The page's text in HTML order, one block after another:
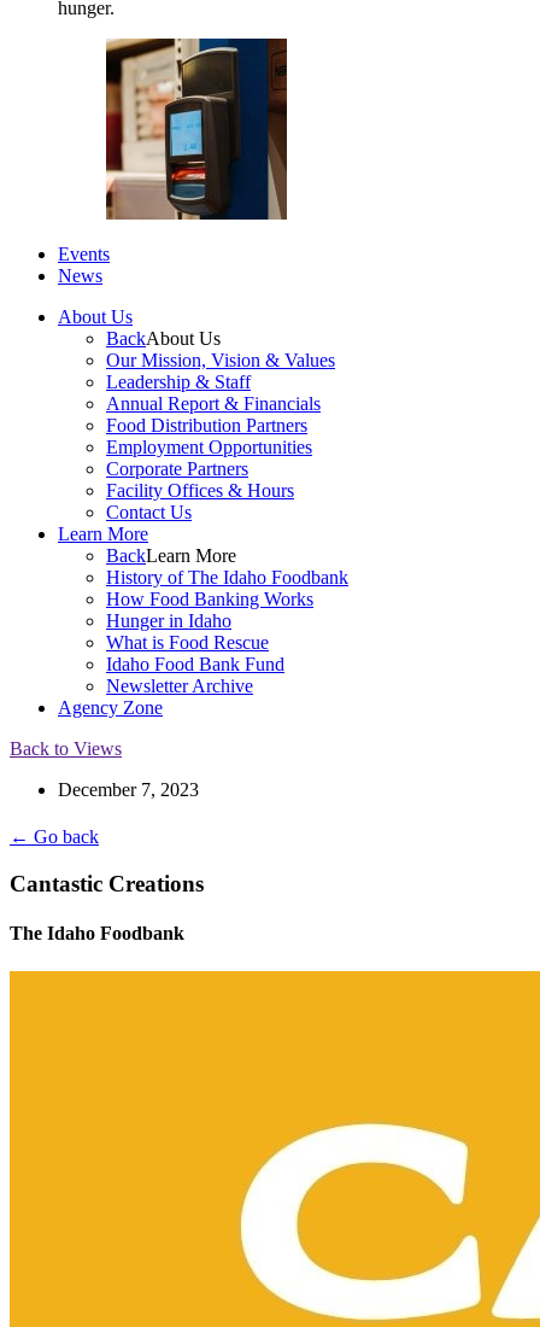
hunger.
Events
News
About Us
BackAbout Us
Our Mission, Vision & Values
Leadership & Staff
Annual Report & Financials
Food Distribution Partners
Employment Opportunities
Corporate Partners
Facility Offices & Hours
Contact Us
Learn More
BackLearn More
History of The Idaho Foodbank
How Food Banking Works
Hunger in Idaho
What is Food Rescue
Idaho Food Bank Fund
Newsletter Archive
Agency Zone
Back to Views
December 7, 2023
← Go back
Cantastic Creations
The Idaho Foodbank